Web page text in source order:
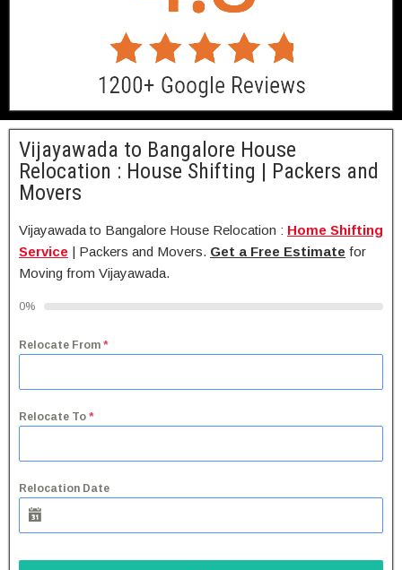
Vijayawada to Bangalore House
Relocation : House Shifting | Packers and
Movers
Vijayawada to Bangalore House Relocation : Home Shifting
Service | Packers and Movers. Get a Free Estimate for
Moving from Vijayawada.
0%
Relocate From *
Relocate To *
Relocation Date